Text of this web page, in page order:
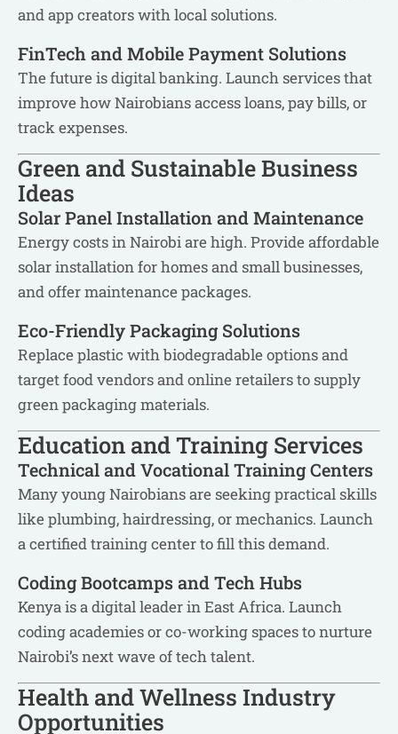
and app creators with local solutions.
FinTech and Mobile Payment Solutions
The future is digital banking. Launch services that
improve how Nairobians access loans, pay bills, or
track expenses.
Green and Sustainable Business
Ideas
Solar Panel Installation and Maintenance
Energy costs in Nairobi are high. Provide affordable
solar installation for homes and small businesses,
and offer maintenance packages.
Eco-Friendly Packaging Solutions
Replace plastic with biodegradable options and
target food vendors and online retailers to supply
green packaging materials.
Education and Training Services
Technical and Vocational Training Centers
Many young Nairobians are seeking practical skills
like plumbing, hairdressing, or mechanics. Launch
a certified training center to fill this demand.
Coding Bootcamps and Tech Hubs
Kenya is a digital leader in East Africa. Launch
coding academies or co-working spaces to nurture
Nairobi’s next wave of tech talent.
Health and Wellness Industry
Opportunities